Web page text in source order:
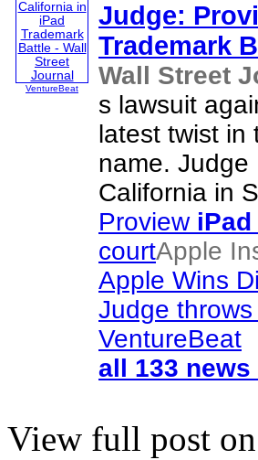
VentureBeat
Judge:
Trademark
Wall Street
s lawsuit
latest twist in
name. Judge
California in
Proview iPad
courtApple
Apple Wins
Judge
VentureBeat
all 133
View full post on